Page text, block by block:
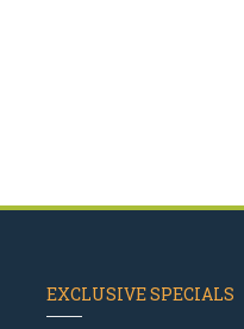
EXCLUSIVE SPECIALS